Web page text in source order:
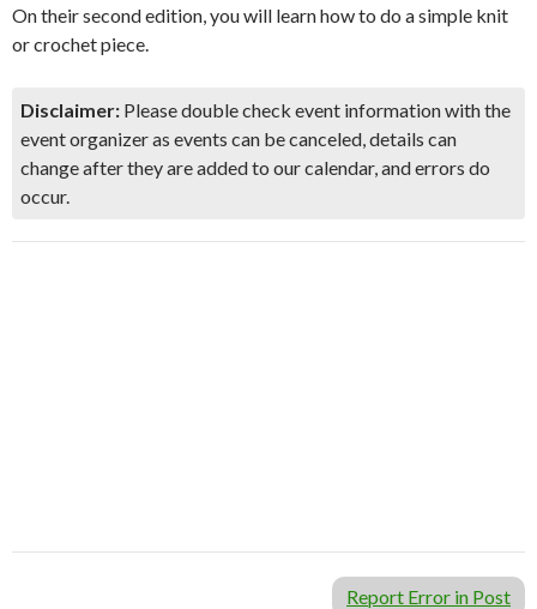
On their second edition, you will learn how to do a simple knit
or crochet piece.
Disclaimer: Please double check event information with the
event organizer as events can be canceled, details can
change after they are added to our calendar, and errors do
occur.
Report Error in Post